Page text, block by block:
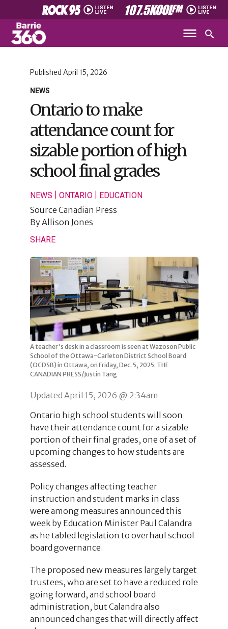
NEWS
Published April 15, 2026
Ontario to make
attendance count for
sizable portion of high
school final grades
NEWS ONTARIO| EDUCATION
Source Canadian Press
ByAllison Jones
SHARE
A teacher's desk in a classroom is seen at Wazoson Public
School of the Ottawa-Carleton District School Board
(OCDSB) in Ottawa, on Friday, Dec. 5, 2025. THE
CANADIAN PRESS/Justin Tang
Updated April 15, 2026 @ 2:34am
Ontario high school students will soon
have their attendance count for a sizable
portion of their final grades, one of a set of
upcoming changes to how students are
assessed.
Policy changes affecting teacher
instruction and student marks in class
were among measures announced this
week by Education Minister Paul Calandra
as he tabled legislation to overhaul school
board governance.
The proposed new measures largely target
trustees, who are set to have a reduced role
going forward, and school board
administration, but Calandra also
announced changes that will directly affect